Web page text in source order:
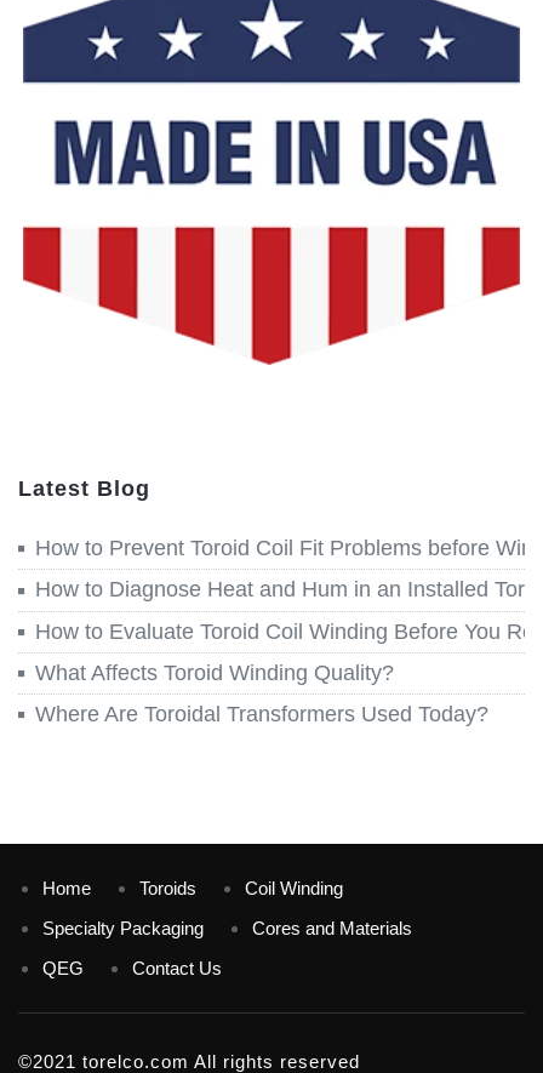
Latest Blog
How to Prevent Toroid Coil Fit Problems before
How to Diagnose Heat and Hum in an Installed
How to Evaluate Toroid Coil Winding Before You
What Affects Toroid Winding Quality?
Where Are Toroidal Transformers Used Today?
Home Toroids
Coil Winding
Specialty Packaging
Cores and Materials
QEG
Contact Us
©2021 torelco.com All rights reserved